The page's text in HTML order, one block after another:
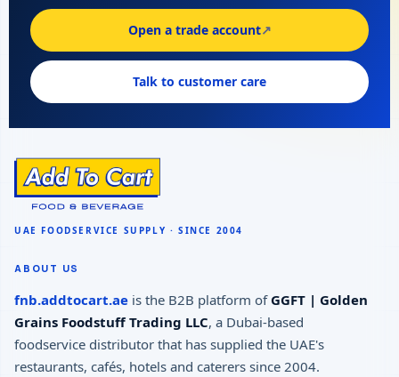
Open a trade account↗
Talk to customer care
ABOUT US
fnb.addtocart.ae is the B2B platform of GGFT | Golden
Grains Foodstuff Trading LLC, a Dubai-based
foodservice distributor that has supplied the UAE's
restaurants, cafés, hotels and caterers since 2004.